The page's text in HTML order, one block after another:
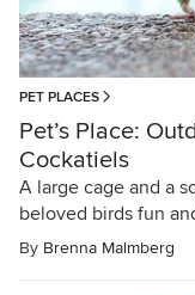
PET PLACES
Pet’s Place:
Cockatiels
A large cage and a
beloved birds fun
By Brenna Malmberg